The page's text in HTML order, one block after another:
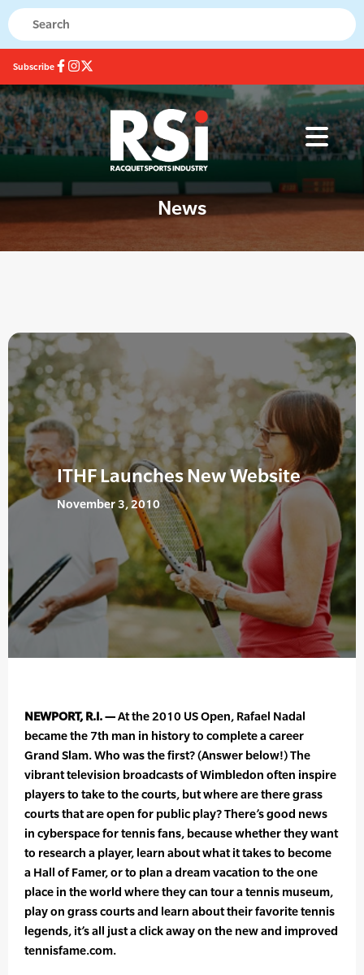
Subscribe
News
ITHF Launches New Website
November 3, 2010
NEWPORT, R.I. —At the 2010 US Open, Rafael Nadal
became the 7th man in history to complete a career
Grand Slam. Who was the first? (Answer below!) The
vibrant television broadcasts of Wimbledon often inspire
players to take to the courts, but where are there grass
courts that are open for public play? There’s good news
in cyberspace for tennis fans, because whether they want
to research a player, learn about what it takes to become
a Hall of Famer, or to plan a dream vacation to the one
place in the world where they can tour a tennis museum,
play on grass courts and learn about their favorite tennis
legends, it’s all just a click away on the new and improved
tennisfame.com.